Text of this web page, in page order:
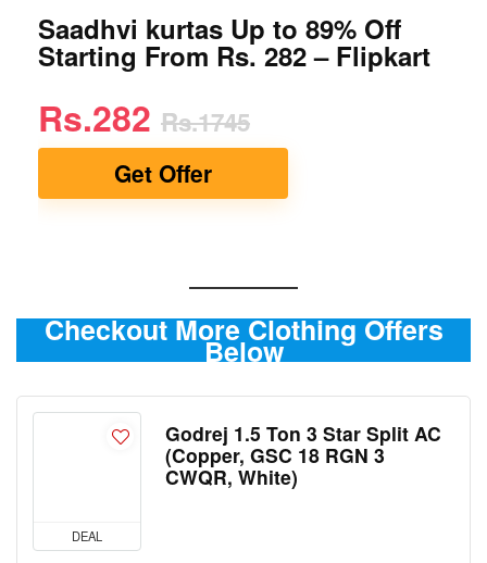
Saadhvi kurtas Up to 89% Off
Starting From Rs. 282 – Flipkart
Rs.282 Rs.1745
Get Offer
Checkout More Clothing Offers
Below
DEAL
Godrej 1.5 Ton 3 Star Split AC
(Copper, GSC 18 RGN 3
CWQR, White)